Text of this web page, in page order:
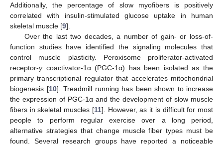
Additionally, the percentage of slow myofibers is positively
correlated with insulin-stimulated glucose uptake in human
skeletal muscle [9].
Over the last two decades, a number of gain- or loss-of-
function studies have identified the signaling molecules that
control muscle plasticity. Peroxisome proliferator-activated
receptor-γcoactivator-1α (PGC-1α) has been isolated as the
primary transcriptional regulator that accelerates mitochondrial
biogenesis [10]. Treadmill running has been shown to increase
the expression of PGC-1α and the development of slow muscle
fibers in skeletal muscles [11]. However, as it is difficult for most
people to perform regular exercise over a long period,
alternative strategies that change muscle fiber types must be
found. Several research groups have reported a noticeable